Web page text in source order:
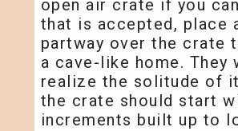
open air crate if you
that is accepted, place
partway over the crate
a cave-like home. They
realize the solitude of
the crate should start
increments built up to